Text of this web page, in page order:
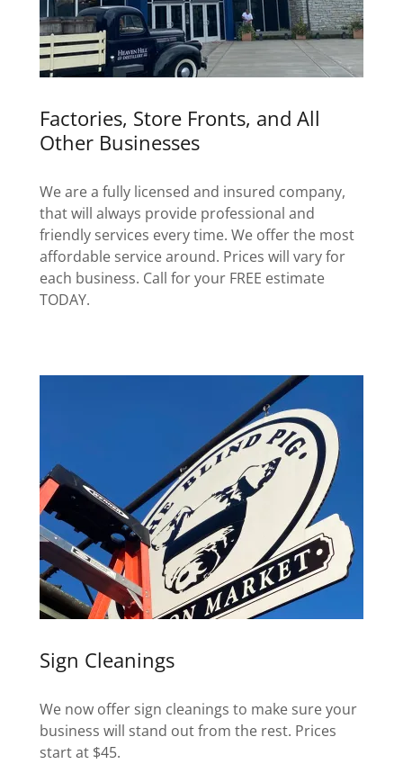
Factories, Store Fronts, and All
Other Businesses
We are a fully licensed and insured company,
that will always provide professional and
friendly services every time. We offer the most
affordable service around. Prices will vary for
each business. Call for your FREE estimate
TODAY.
Sign Cleanings
We now offer sign cleanings to make sure your
business will stand out from the rest. Prices
start at $45.